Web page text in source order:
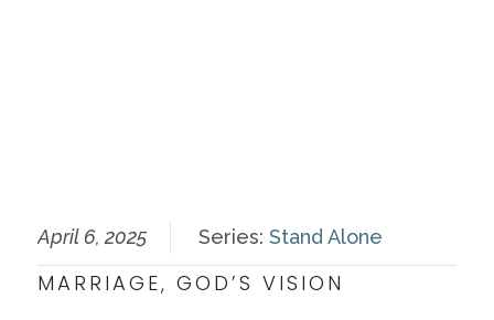
April 6, 2025 Series: Stand Alone
MARRIAGE, GOD’S VISION